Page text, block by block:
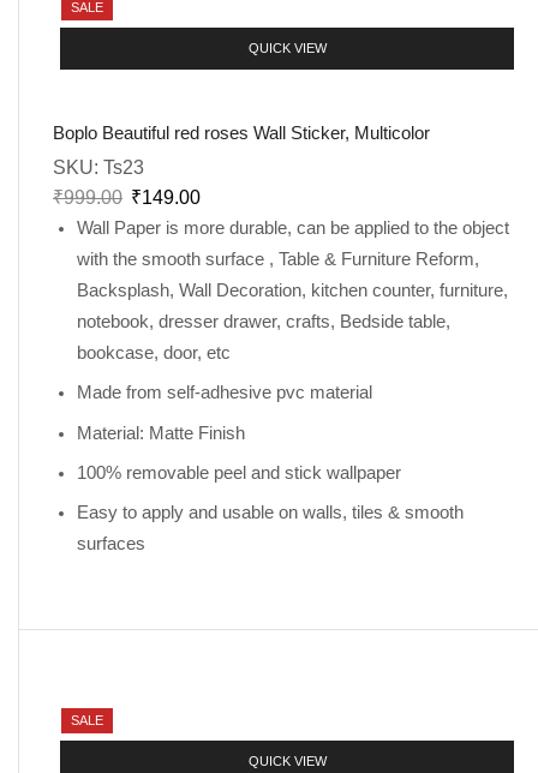
SALE
QUICK VIEW
Boplo Beautiful red roses Wall Sticker, Multicolor
SKU: Ts23
₹999.00 ₹149.00
Wall Paper is more durable, can be applied to the object
with the smooth surface , Table & Furniture Reform,
Backsplash, Wall Decoration, kitchen counter, furniture,
notebook, dresser drawer, crafts, Bedside table,
bookcase, door, etc
Made from self-adhesive pvc material
Material: Matte Finish
100% removable peel and stick wallpaper
Easy to apply and usable on walls, tiles & smooth
surfaces
SALE
QUICK VIEW